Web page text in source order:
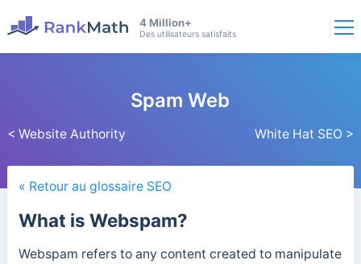
4 Million+
Des utilisateurs satisfaits
< Website Authority
Spam Web
White Hat SEO >
« Retour au glossaire SEO
What is Webspam?
Webspam refers to any content created to manipulate